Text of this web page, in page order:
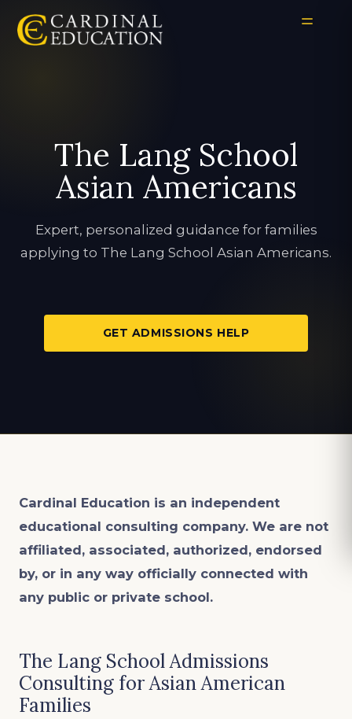
The Lang School
Asian Americans
Expert, personalized guidance for families
applying to The Lang School Asian Americans.
GET ADMISSIONS HELP
Cardinal Education is an independent
educational consulting company. We are not
affiliated, associated, authorized, endorsed
by, or in any way officially connected with
any public or private school.
The Lang School Admissions
Consulting for Asian American
Families